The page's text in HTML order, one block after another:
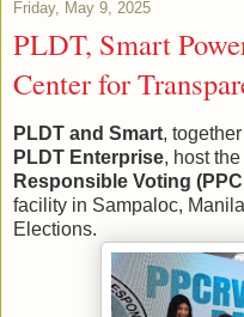
Friday, May 9, 2025
PLDT, Smart
Center for
PLDT and Smart,
PLDT Enterprise, host the
Responsible Voting
facility in Sampaloc,
Elections.